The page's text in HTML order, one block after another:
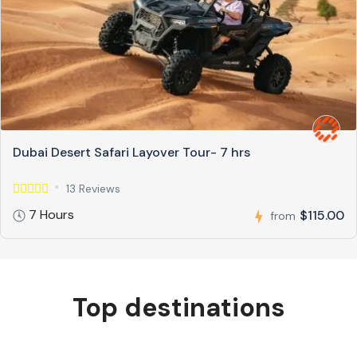
Dubai Desert Safari Layover Tour- 7 hrs
13 Reviews
7 Hours from $115.00
Top destinations